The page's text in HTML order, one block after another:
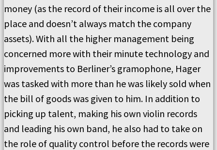
money (as the record of their income is all over the
place and doesn’t always match the company
assets). With all the higher management being
concerned more with their minute technology and
improvements to Berliner’s gramophone, Hager
was tasked with more than he was likely sold when
the bill of goods was given to him. In addition to
picking up talent, making his own violin records
and leading his own band, he also had to take on
the role of quality control before the records were